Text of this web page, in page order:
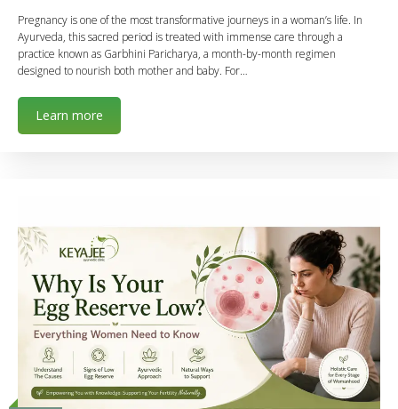
Pregnancy is one of the most transformative journeys in a woman’s life. In
Ayurveda, this sacred period is treated with immense care through a
practice known as Garbhini Paricharya, a month-by-month regimen
designed to nourish both mother and baby. For…
Learn more